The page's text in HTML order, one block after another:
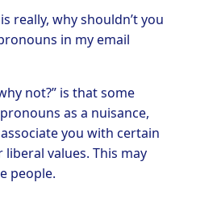
really, why shouldn’t you
in my email
not?” is that some
as a nuisance,
you with certain
values. This may
people.